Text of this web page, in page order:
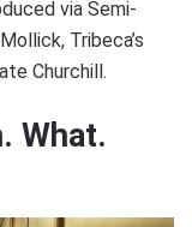
via Semi-
Tribeca’s
Churchill.
What.